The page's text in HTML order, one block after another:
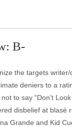
B-
the targets
deniers to a
to say “Don’t
disbelief at blasé
Grande and Kid